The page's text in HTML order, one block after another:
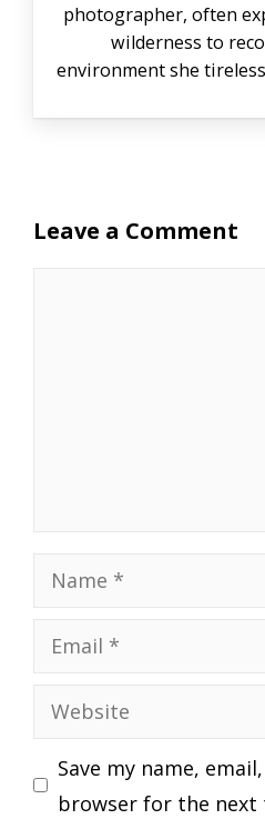
photographer, often
wilderness to
environment she
Leave a Comment
Name
Email
Website
Save my name,
browser for the next